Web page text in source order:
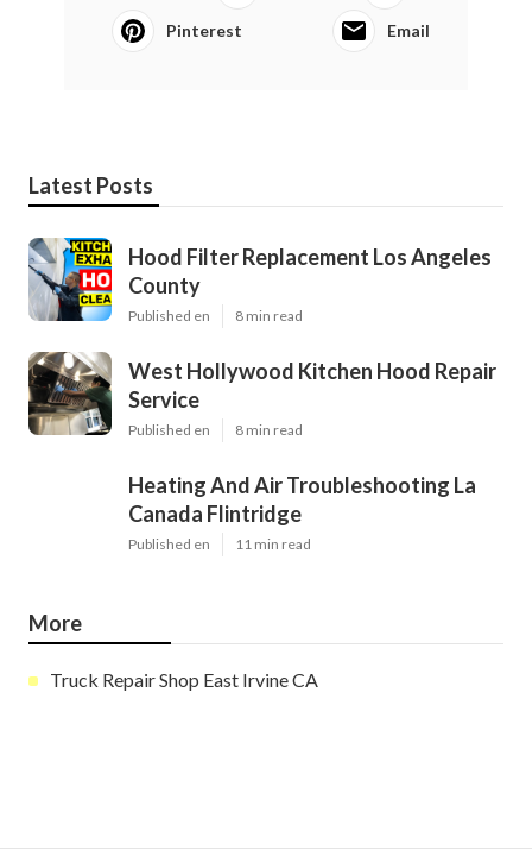
Pinterest Email
Latest Posts
Hood Filter Replacement Los Angeles
County
Published en 8 min read
West Hollywood Kitchen Hood Repair
Service
Published en 8 min read
Heating And Air Troubleshooting La
Canada Flintridge
Published en 11 min read
More
Truck Repair Shop East Irvine CA